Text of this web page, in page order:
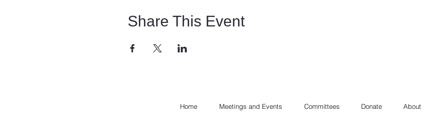
Share This Event
Home Meetings and Events Committees Donate About